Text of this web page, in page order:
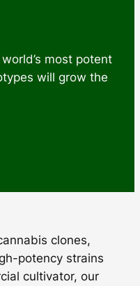
most potent
will grow the
clones,
potency strains
cultivator, our